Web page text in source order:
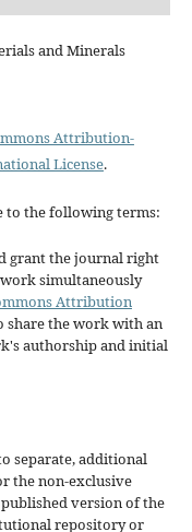
and Minerals
Attribution-
License.
to the following terms:
grant the journal right
simultaneously
Attribution
the work with an
authorship and initial
separate, additional
the non-exclusive
version of the
repository or